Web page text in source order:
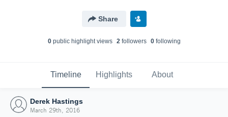
Share
0public highlight views 2followers 0following
Timeline Highlights About
Derek Hastings
March 29th, 2016